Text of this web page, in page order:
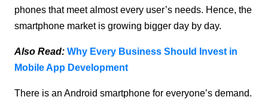
phones that meet almost every user’s needs. Hence, the
smartphone market is growing bigger day by day.
Also Read: Why Every Business Should Invest in
Mobile App Development
There is an Android smartphone for everyone’s demand.